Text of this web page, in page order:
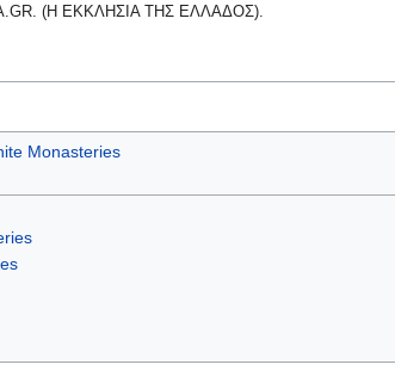
(H ΕΚΚΛΗΣΙΑ ΤΗΣ ΕΛΛΑΔΟΣ).
Monasteries